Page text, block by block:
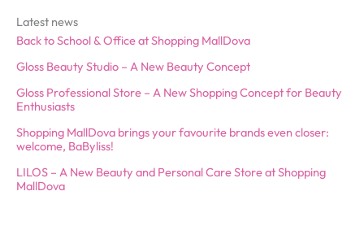
Latest news
Back to School & Office at Shopping MallDova
Gloss Beauty Studio – A New Beauty Concept
Gloss Professional Store – A New Shopping Concept for Beauty
Enthusiasts
Shopping MallDova brings your favourite brands even closer:
welcome, BaByliss!
LILOS – A New Beauty and Personal Care Store at Shopping
MallDova